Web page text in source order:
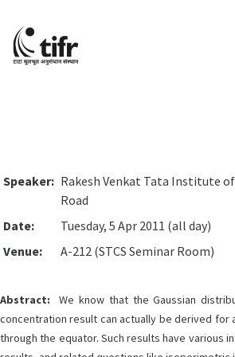
Speaker: Rakesh Venkat Tata Institute
Road
Date:
Tuesday, 5 Apr 2011 (all day)
Venue:
A-212 (STCS Seminar Room)
Abstract: We know that the Gaussian
concentration result can actually be derived for
through the equator. Such results have various